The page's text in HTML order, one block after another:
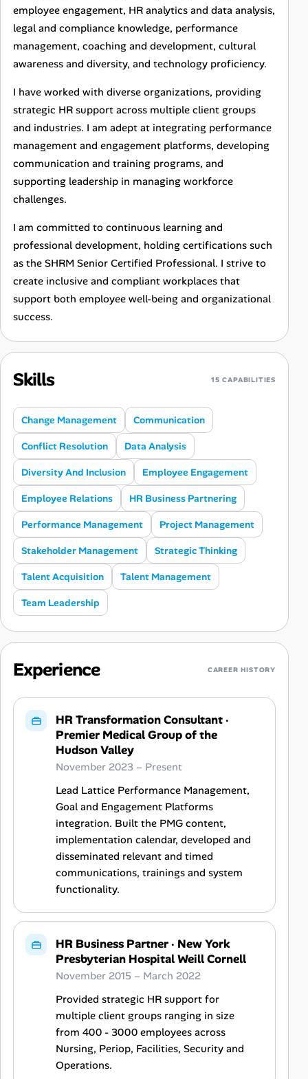
employee engagement, HR analytics and data analysis,
legal and compliance knowledge, performance
management, coaching and development, cultural
awareness and diversity, and technology proficiency.
I have worked with diverse organizations, providing
strategic HR support across multiple client groups
and industries. I am adept at integrating performance
management and engagement platforms, developing
communication and training programs, and
supporting leadership in managing workforce
challenges.
I am committed to continuous learning and
professional development, holding certifications such
as the SHRM Senior Certified Professional. I strive to
create inclusive and compliant workplaces that
support both employee well-being and organizational
success.
Skills 15 CAPABILITIES
Change Management Communication
Conflict Resolution Data Analysis
Diversity And Inclusion Employee Engagement
Employee Relations HR Business Partnering
Performance Management Project Management
Stakeholder Management Strategic Thinking
Talent Acquisition Talent Management
Team Leadership
Experience CAREER HISTORY
HR Transformation Consultant·
Premier Medical Group of the
Hudson Valley
November 2023 – Present
Lead Lattice Performance Management,
Goal and Engagement Platforms
integration. Built the PMG content,
implementation calendar, developed and
disseminated relevant and timed
communications, trainings and system
functionality.
HR Business Partner· New York
Presbyterian Hospital Weill Cornell
November 2015 – March 2022
Provided strategic HR support for
multiple client groups ranging in size
from 400 - 3000 employees across
Nursing, Periop, Facilities, Security and
Operations.